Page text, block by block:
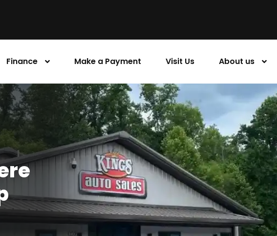
Finance Make a Payment Visit Us About us